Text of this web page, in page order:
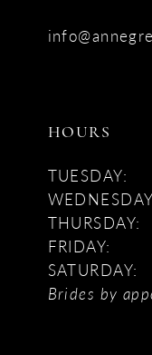
HOURS
TUESDAY:
THURSDAY:
FRIDAY:
SATURDAY:
Brides by